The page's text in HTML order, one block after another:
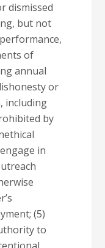
dismissed
but not
of
annual
or
including
by
in
(5)
to